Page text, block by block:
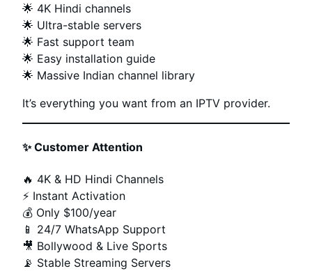
🌟 4K Hindi channels
🌟 Ultra-stable servers
🌟 Fast support team
🌟 Easy installation guide
🌟 Massive Indian channel library
It’s everything you want from an IPTV provider.
✨Customer Attention
🔥 4K & HD Hindi Channels
⚡ Instant Activation
💰 Only $100/year
📱 24/7 WhatsApp Support
🎥 Bollywood & Live Sports
📡 Stable Streaming Servers